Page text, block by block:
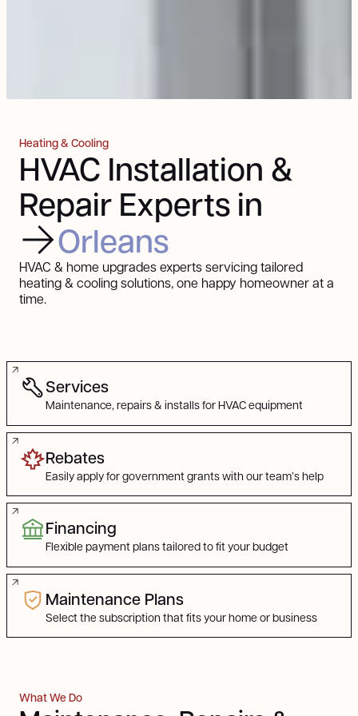
Heating & Cooling
HVAC Installation &
Repair Experts in
Orleans
HVAC & home upgrades experts servicing tailored
heating & cooling solutions, one happy homeowner at a
time.
Find the Service You Need
Services
Maintenance, repairs & installs for HVAC equipment
Rebates
Easily apply for government grants with our team’s help
Financing
Flexible payment plans tailored to fit your budget
Maintenance Plans
Select the subscription that fits your home or business
What We Do